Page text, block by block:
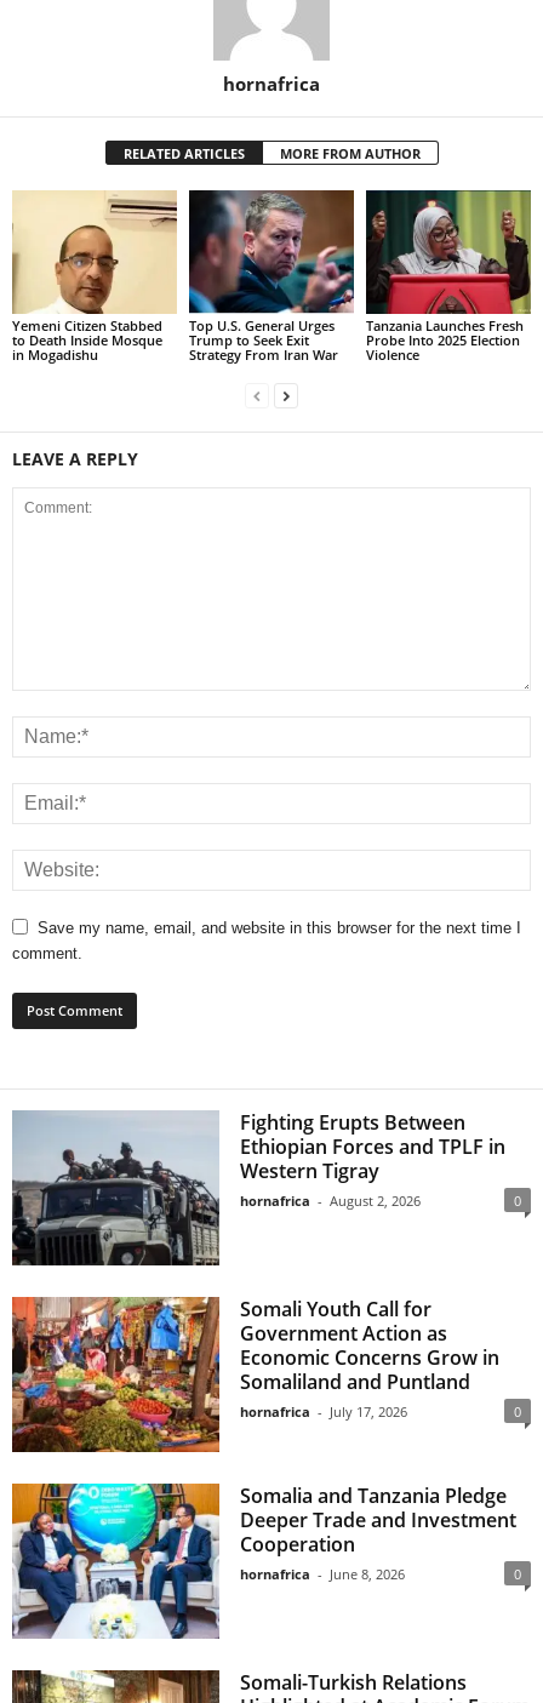
hornafrica
RELATED ARTICLES MORE FROM AUTHOR
Yemeni Citizen Stabbed
to Death Inside Mosque
in Mogadishu
Top U.S. General Urges
Trump to Seek Exit
Strategy From Iran War
Tanzania Launches Fresh
Probe Into 2025 Election
Violence
LEAVE A REPLY
Save my name, email, and website in this browser for the next time I
comment.
Fighting Erupts Between
Ethiopian Forces and TPLF in
Western Tigray
hornafrica - August 2, 2026 0
Somali Youth Call for
Government Action as
Economic Concerns Grow in
Somaliland and Puntland
hornafrica - July 17, 2026 0
Somalia and Tanzania Pledge
Deeper Trade and Investment
Cooperation
hornafrica - June 8, 2026 0
Somali-Turkish Relations